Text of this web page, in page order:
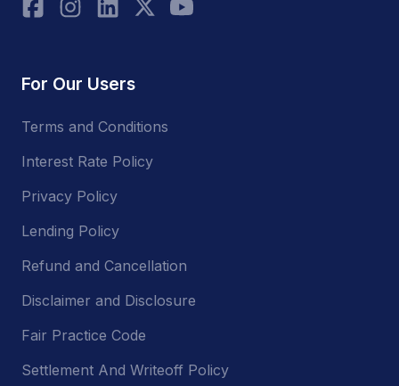
For Our Users
Terms and Conditions
Interest Rate Policy
Privacy Policy
Lending Policy
Refund and Cancellation
Disclaimer and Disclosure
Fair Practice Code
Settlement And Writeoff Policy